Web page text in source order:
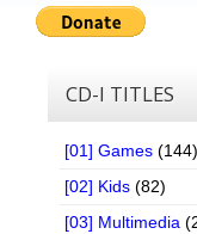
CD-I TITLES
[01] Games (144)
[02] Kids (82)
[03] Multimedia